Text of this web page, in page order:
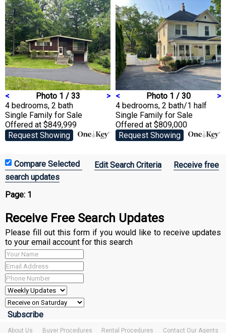
< Photo 1 / 33
>
4 bedrooms, 2 bath
Single Family for Sale
Offered at $849,999
Request Showing
< Photo 1 / 30
>
4 bedrooms, 2 bath/1 half
Single Family for Sale
Offered at $809,000
Request Showing
Edit Search Criteria
Receive free
search updates
Page: 1
Receive Free Search Updates
Please fill out this form if you would like to receive updates
to your email account for this search
About Us Buyer Procedures Rental Procedures Contact Our Agents